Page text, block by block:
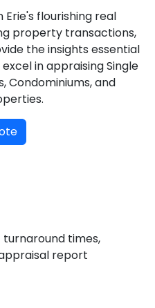
flourishing real
property transactions,
the insights essential
in appraising Single
Condominiums, and
times,
report